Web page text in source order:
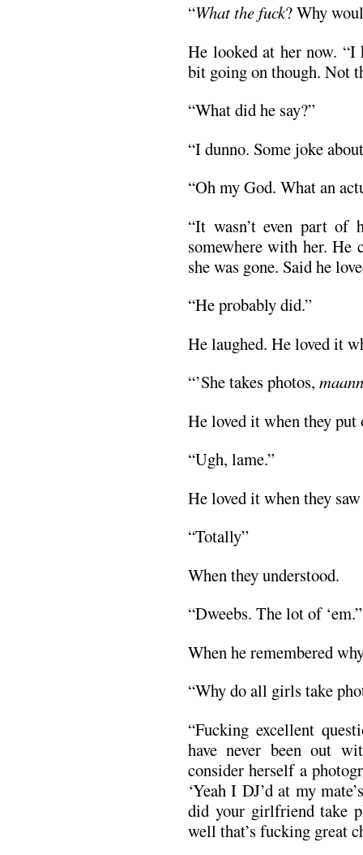
“What the fuck? Why
He looked at her now.
bit going on though. Not
“What did he say?”
“I dunno. Some joke
“Oh my God. What an
“It wasn’t even part of
somewhere with her. He
she was gone. Said he
“He probably did.”
He laughed. He loved it
“’She takes photos,
He loved it when they put
“Ugh, lame.”
He loved it when they
“Totally”
When they understood.
“Dweebs. The lot of ‘em.”
When he remembered
“Why do all girls take
“Fucking excellent
have never been out
consider herself a
‘Yeah I DJ’d at my
did your girlfriend take
well that’s fucking great